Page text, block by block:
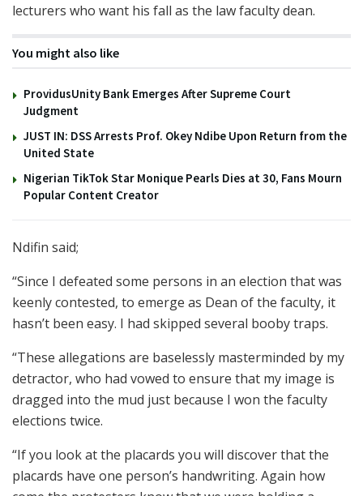
lecturers who want his fall as the law faculty dean.
You might also like
ProvidusUnity Bank Emerges After Supreme Court
Judgment
JUST IN: DSS Arrests Prof. Okey Ndibe Upon Return from the
United State
Nigerian TikTok Star Monique Pearls Dies at 30, Fans Mourn
Popular Content Creator
Ndifin said;
“Since I defeated some persons in an election that was
keenly contested, to emerge as Dean of the faculty, it
hasn’t been easy. I had skipped several booby traps.
“These allegations are baselessly masterminded by my
detractor, who had vowed to ensure that my image is
dragged into the mud just because I won the faculty
elections twice.
“If you look at the placards you will discover that the
placards have one person’s handwriting. Again how